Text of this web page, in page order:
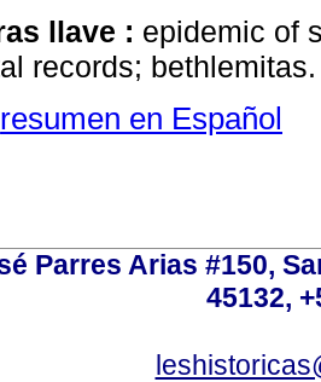
llave : epidemic of
records; bethlemitas.
resumen en Español
Parres Arias #150,
45132,